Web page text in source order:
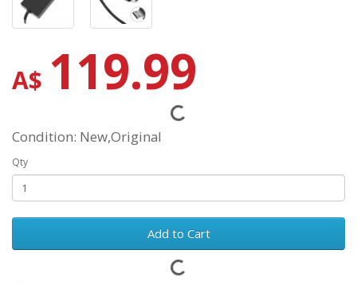
A$ 119.99
Condition: New,Original
Qty
Add to Cart